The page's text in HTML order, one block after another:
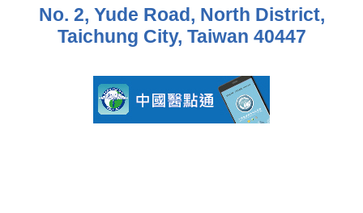
No. 2, Yude Road, North District,
Taichung City, Taiwan 40447